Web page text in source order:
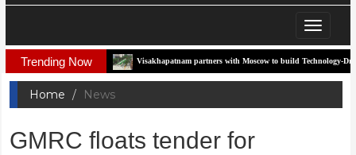
Toggle
Trending Now
Corridor Visakhapatnam partners with Moscow to build Technology-Driven Urban
Home News
GMRC floats tender for